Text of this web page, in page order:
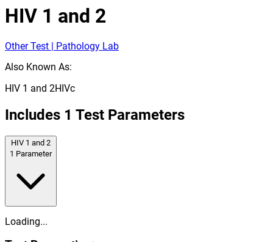
HIV 1 and 2
Other Test | Pathology Lab
Also Known As:
HIV 1 and 2HIVc
Includes 1 Test Parameters
HIV 1 and 2
1 Parameter
Loading...